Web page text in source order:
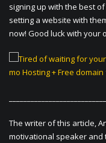
signing up with the best
setting a website with
now! Good luck with your
The writer of this article,
motivational speaker and